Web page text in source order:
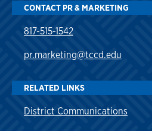
CONTACT PR & MARKETING
817-515-1542
pr.marketing@tccd.edu
RELATED LINKS
District Communications